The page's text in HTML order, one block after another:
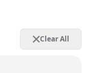
Clear All